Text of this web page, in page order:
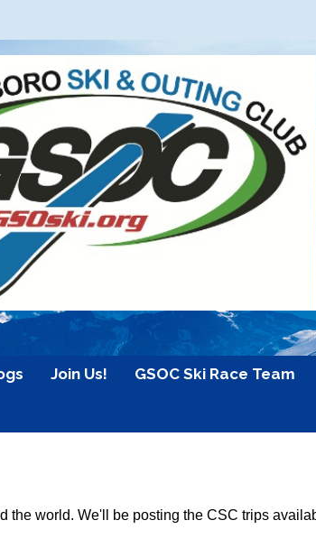
Join Us! GSOC Ski Race Team
the world. We'll be posting the CSC trips